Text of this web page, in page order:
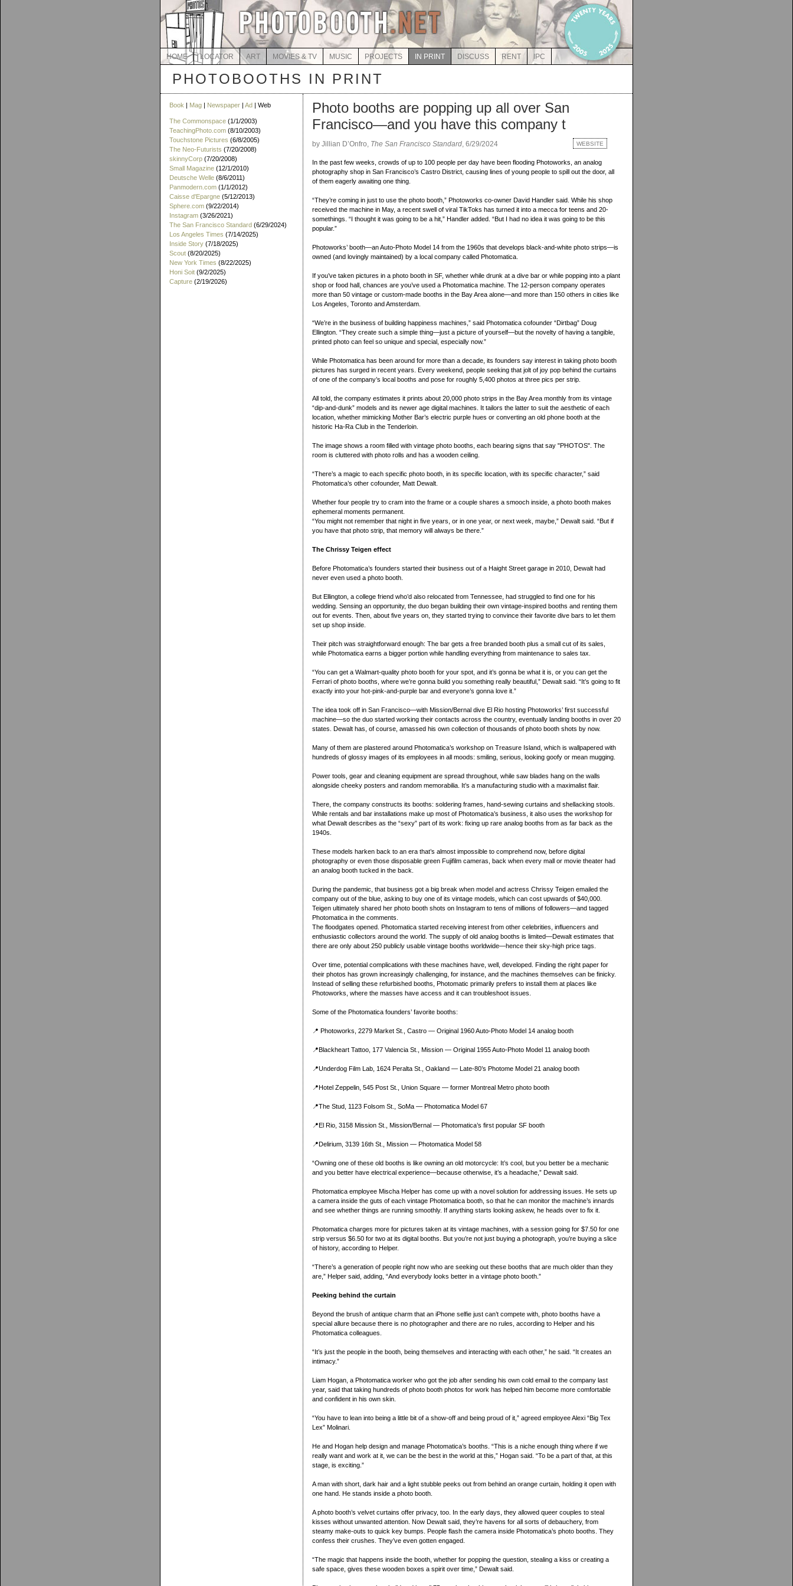
HOME LOCATOR ART MOVIES & TV MUSIC PROJECTS IN PRINT DISCUSS RENT IPC
PHOTOBOOTHS IN PRINT
Book | Mag | Newspaper | Ad | Web
The Commonspace (1/1/2003)
TeachingPhoto.com (8/10/2003)
Touchstone Pictures (6/8/2005)
The Neo-Futurists (7/20/2008)
skinnyCorp (7/20/2008)
Small Magazine (12/1/2010)
Deutsche Welle (8/6/2011)
Panmodern.com (1/1/2012)
Caisse d'Epargne (5/12/2013)
Sphere.com (9/22/2014)
Instagram (3/26/2021)
The San Francisco Standard (6/29/2024)
Los Angeles Times (7/14/2025)
Inside Story (7/18/2025)
Scout (8/20/2025)
New York Times (8/22/2025)
Honi Soit (9/2/2025)
Capture (2/19/2026)
Photo booths are popping up all over San
Francisco—and you have this company t
by Jillian D’Onfro, The San Francisco Standard, 6/29/2024 WEBSITE
In the past few weeks, crowds of up to 100 people per day have been flooding Photoworks, an analog
photography shop in San Francisco’s Castro District, causing lines of young people to spill out the door, all
of them eagerly awaiting one thing.
“They’re coming in just to use the photo booth,” Photoworks co-owner David Handler said. While his shop
received the machine in May, a recent swell of viral TikToks has turned it into a mecca for teens and 20-
somethings. “I thought it was going to be a hit,” Handler added. “But I had no idea it was going to be this
popular.”
Photoworks’ booth—an Auto-Photo Model 14 from the 1960s that develops black-and-white photo strips—is
owned (and lovingly maintained) by a local company called Photomatica.
If you’ve taken pictures in a photo booth in SF, whether while drunk at a dive bar or while popping into a plant
shop or food hall, chances are you’ve used a Photomatica machine. The 12-person company operates
more than 50 vintage or custom-made booths in the Bay Area alone—and more than 150 others in cities like
Los Angeles, Toronto and Amsterdam.
“We’re in the business of building happiness machines,” said Photomatica cofounder “Dirtbag” Doug
Ellington. “They create such a simple thing—just a picture of yourself—but the novelty of having a tangible,
printed photo can feel so unique and special, especially now.”
While Photomatica has been around for more than a decade, its founders say interest in taking photo booth
pictures has surged in recent years. Every weekend, people seeking that jolt of joy pop behind the curtains
of one of the company’s local booths and pose for roughly 5,400 photos at three pics per strip.
All told, the company estimates it prints about 20,000 photo strips in the Bay Area monthly from its vintage
“dip-and-dunk” models and its newer age digital machines. It tailors the latter to suit the aesthetic of each
location, whether mimicking Mother Bar’s electric purple hues or converting an old phone booth at the
historic Ha-Ra Club in the Tenderloin.
The image shows a room filled with vintage photo booths, each bearing signs that say "PHOTOS". The
room is cluttered with photo rolls and has a wooden ceiling.
“There’s a magic to each specific photo booth, in its specific location, with its specific character,” said
Photomatica’s other cofounder, Matt Dewalt.
Whether four people try to cram into the frame or a couple shares a smooch inside, a photo booth makes
ephemeral moments permanent.
“You might not remember that night in five years, or in one year, or next week, maybe,” Dewalt said. “But if
you have that photo strip, that memory will always be there.”
The Chrissy Teigen effect
Before Photomatica’s founders started their business out of a Haight Street garage in 2010, Dewalt had
never even used a photo booth.
But Ellington, a college friend who’d also relocated from Tennessee, had struggled to find one for his
wedding. Sensing an opportunity, the duo began building their own vintage-inspired booths and renting them
out for events. Then, about five years on, they started trying to convince their favorite dive bars to let them
set up shop inside.
Their pitch was straightforward enough: The bar gets a free branded booth plus a small cut of its sales,
while Photomatica earns a bigger portion while handling everything from maintenance to sales tax.
“You can get a Walmart-quality photo booth for your spot, and it’s gonna be what it is, or you can get the
Ferrari of photo booths, where we’re gonna build you something really beautiful,” Dewalt said. “It’s going to fit
exactly into your hot-pink-and-purple bar and everyone’s gonna love it.”
The idea took off in San Francisco—with Mission/Bernal dive El Rio hosting Photoworks’ first successful
machine—so the duo started working their contacts across the country, eventually landing booths in over 20
states. Dewalt has, of course, amassed his own collection of thousands of photo booth shots by now.
Many of them are plastered around Photomatica’s workshop on Treasure Island, which is wallpapered with
hundreds of glossy images of its employees in all moods: smiling, serious, looking goofy or mean mugging.
Power tools, gear and cleaning equipment are spread throughout, while saw blades hang on the walls
alongside cheeky posters and random memorabilia. It’s a manufacturing studio with a maximalist flair.
There, the company constructs its booths: soldering frames, hand-sewing curtains and shellacking stools.
While rentals and bar installations make up most of Photomatica’s business, it also uses the workshop for
what Dewalt describes as the “sexy” part of its work: fixing up rare analog booths from as far back as the
1940s.
These models harken back to an era that’s almost impossible to comprehend now, before digital
photography or even those disposable green Fujifilm cameras, back when every mall or movie theater had
an analog booth tucked in the back.
During the pandemic, that business got a big break when model and actress Chrissy Teigen emailed the
company out of the blue, asking to buy one of its vintage models, which can cost upwards of $40,000.
Teigen ultimately shared her photo booth shots on Instagram to tens of millions of followers—and tagged
Photomatica in the comments.
The floodgates opened. Photomatica started receiving interest from other celebrities, influencers and
enthusiastic collectors around the world. The supply of old analog booths is limited—Dewalt estimates that
there are only about 250 publicly usable vintage booths worldwide—hence their sky-high price tags.
Over time, potential complications with these machines have, well, developed. Finding the right paper for
their photos has grown increasingly challenging, for instance, and the machines themselves can be finicky.
Instead of selling these refurbished booths, Photomatic primarily prefers to install them at places like
Photoworks, where the masses have access and it can troubleshoot issues.
Some of the Photomatica founders’ favorite booths:
📍 Photoworks, 2279 Market St., Castro — Original 1960 Auto-Photo Model 14 analog booth
📍Blackheart Tattoo, 177 Valencia St., Mission — Original 1955 Auto-Photo Model 11 analog booth
📍Underdog Film Lab, 1624 Peralta St., Oakland — Late-80’s Photome Model 21 analog booth
📍Hotel Zeppelin, 545 Post St., Union Square — former Montreal Metro photo booth
📍The Stud, 1123 Folsom St., SoMa — Photomatica Model 67
📍El Rio, 3158 Mission St., Mission/Bernal — Photomatica’s first popular SF booth
📍Delirium, 3139 16th St., Mission — Photomatica Model 58
“Owning one of these old booths is like owning an old motorcycle: It’s cool, but you better be a mechanic
and you better have electrical experience—because otherwise, it’s a headache,” Dewalt said.
Photomatica employee Mischa Helper has come up with a novel solution for addressing issues. He sets up
a camera inside the guts of each vintage Photomatica booth, so that he can monitor the machine’s innards
and see whether things are running smoothly. If anything starts looking askew, he heads over to fix it.
Photomatica charges more for pictures taken at its vintage machines, with a session going for $7.50 for one
strip versus $6.50 for two at its digital booths. But you’re not just buying a photograph, you’re buying a slice
of history, according to Helper.
“There’s a generation of people right now who are seeking out these booths that are much older than they
are,” Helper said, adding, “And everybody looks better in a vintage photo booth.”
Peeking behind the curtain
Beyond the brush of antique charm that an iPhone selfie just can’t compete with, photo booths have a
special allure because there is no photographer and there are no rules, according to Helper and his
Photomatica colleagues.
“It’s just the people in the booth, being themselves and interacting with each other,” he said. “It creates an
intimacy.”
Liam Hogan, a Photomatica worker who got the job after sending his own cold email to the company last
year, said that taking hundreds of photo booth photos for work has helped him become more comfortable
and confident in his own skin.
“You have to lean into being a little bit of a show-off and being proud of it,” agreed employee Alexi “Big Tex
Lex” Molinari.
He and Hogan help design and manage Photomatica’s booths. “This is a niche enough thing where if we
really want and work at it, we can be the best in the world at this,” Hogan said. “To be a part of that, at this
stage, is exciting.”
A man with short, dark hair and a light stubble peeks out from behind an orange curtain, holding it open with
one hand. He stands inside a photo booth.
A photo booth’s velvet curtains offer privacy, too. In the early days, they allowed queer couples to steal
kisses without unwanted attention. Now Dewalt said, they’re havens for all sorts of debauchery, from
steamy make-outs to quick key bumps. People flash the camera inside Photomatica’s photo booths. They
confess their crushes. They’ve even gotten engaged.
“The magic that happens inside the booth, whether for popping the question, stealing a kiss or creating a
safe space, gives these wooden boxes a spirit over time,” Dewalt said.